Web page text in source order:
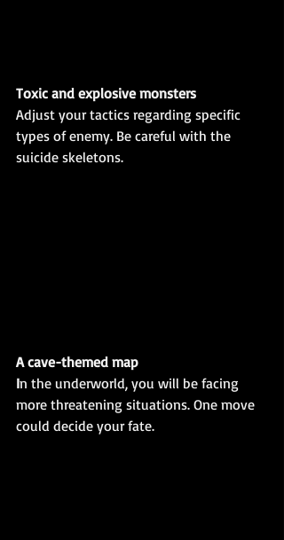
Toxic and explosive monsters
Adjust your tactics regarding specific
types of enemy. Be careful with the
suicide skeletons.
A cave-themed map
In the underworld, you will be facing
more threatening situations. One move
could decide your fate.